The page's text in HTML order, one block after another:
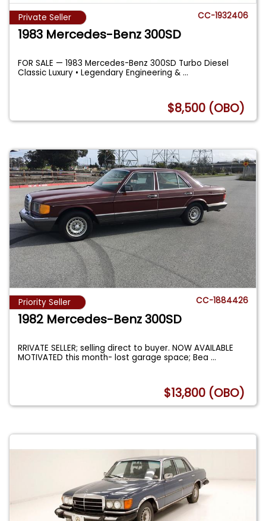
Private Seller CC-1932406
1983 Mercedes-Benz 300SD
FOR SALE — 1983 Mercedes-Benz 300SD Turbo Diesel
Classic Luxury • Legendary Engineering &...
$8,500 (OBO)
Priority Seller CC-1884426
1982 Mercedes-Benz 300SD
RRIVATE SELLER; selling direct to buyer. NOW AVAILABLE
MOTIVATED this month- lost garage space; Bea...
$13,800 (OBO)